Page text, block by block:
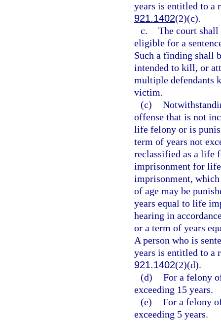
years is entitled to a
921.1402(2)(c).
c. The court
eligible for a
Such a finding shall
intended to kill, or
multiple defendants
victim.
(c)
offense that is not
life felony or is
term of years not
reclassified as a life
imprisonment for
imprisonment, which
of age may be
years equal to life
hearing in
or a term of years
A person who is
years is entitled to a
921.1402(2)(d).
(d) For a felony
exceeding 15 years.
(e) For a felony
exceeding 5 years.